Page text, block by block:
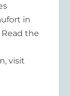
in
Read the
visit